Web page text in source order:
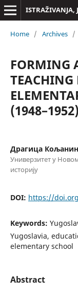
Home / Archives /
FORMING
TEACHING
(1948–1952)
Драгица Кољанин
Универзитет у
историју
DOI: https://
Keywords:
Yugoslavia,
elementary school
Abstract